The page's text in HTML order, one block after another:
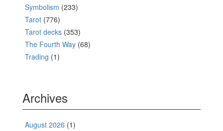
Symbolism (233)
Tarot (776)
Tarot decks (353)
The Fourth Way (68)
Trading (1)
Archives
August 2026 (1)